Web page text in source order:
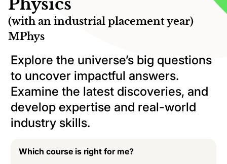
(with an industrial placement year)
MPhys
Explore the universe’s big questions
to uncover impactful answers.
Examine the latest discoveries, and
develop expertise and real-world
industry skills.
Which course is right for me?